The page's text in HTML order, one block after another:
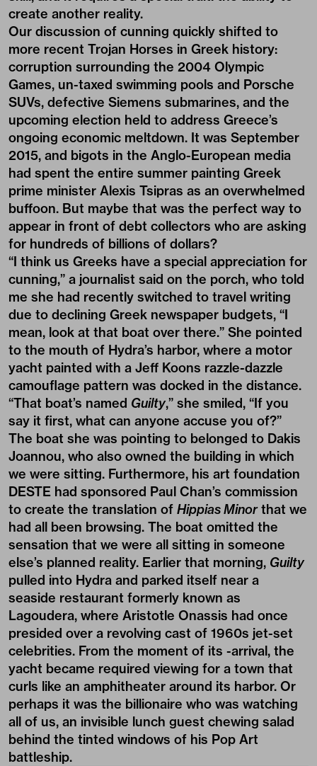
create another reality.
Our discussion of cunning quickly shifted to
more recent Trojan Horses in Greek history:
corruption surrounding the 2004 Olympic
Games, un-taxed swimming pools and Porsche
SUVs, defective Siemens submarines, and the
upcoming election held to address Greece’s
ongoing economic meltdown. It was September
2015, and bigots in the Anglo-European media
had spent the entire summer painting Greek
prime minister Alexis Tsipras as an overwhelmed
buffoon. But maybe that was the perfect way to
appear in front of debt collectors who are asking
for hundreds of billions of dollars?
“I think us Greeks have a special appreciation for
cunning,” a journalist said on the porch, who told
me she had recently switched to travel writing
due to declining Greek newspaper budgets, “I
mean, look at that boat over there.” She pointed
to the mouth of Hydra’s harbor, where a motor
yacht painted with a Jeff Koons razzle-dazzle
camouflage pattern was docked in the distance.
“That boat’s named Guilty,” she smiled, “If you
say it first, what can anyone accuse you of?”
The boat she was pointing to belonged to Dakis
Joannou, who also owned the building in which
we were sitting. Furthermore, his art foundation
DESTE had sponsored Paul Chan’s commission
to create the translation of Hippias Minorthat we
had all been browsing. The boat omitted the
sensation that we were all sitting in someone
else’s planned reality. Earlier that morning, Guilty
pulled into Hydra and parked itself near a
seaside restaurant formerly known as
Lagoudera, where Aristotle Onassis had once
presided over a revolving cast of 1960s jet-set
celebrities. From the moment of its -arrival, the
yacht became required viewing for a town that
curls like an amphitheater around its harbor. Or
perhaps it was the billionaire who was watching
all of us, an invisible lunch guest chewing salad
behind the tinted windows of his Pop Art
battleship.